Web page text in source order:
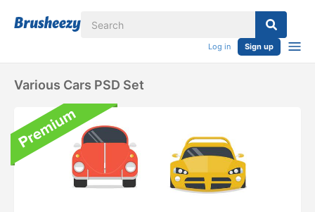
Log in Sign up
Various Cars PSD Set